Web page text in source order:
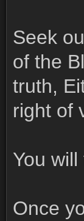
Seek
of the
truth,
right of
You
Once